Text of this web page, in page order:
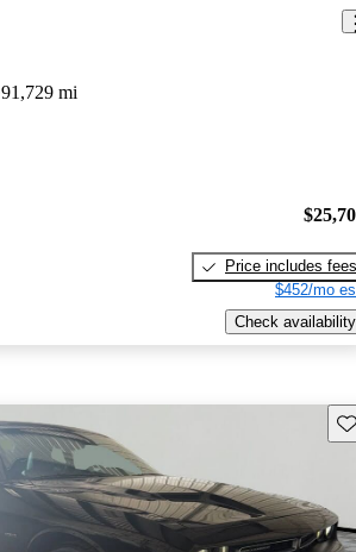
91,729 mi
Price includes fees
$452/mo
Check availability